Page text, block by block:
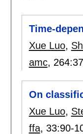
Time-
Xue Luo,
amc, 264:
On
Xue Luo,
ffa, 33:90-